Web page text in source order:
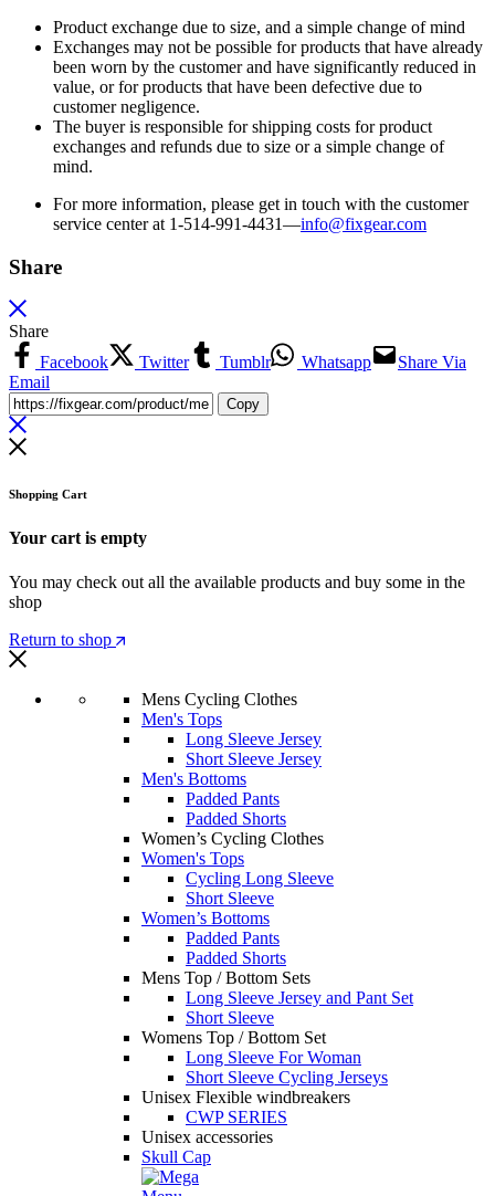
Product exchange due to size, and a simple change of mind
Exchanges may not be possible for products that have already
been worn by the customer and have significantly reduced in
value, or for products that have been defective due to
customer negligence.
The buyer is responsible for shipping costs for product
exchanges and refunds due to size or a simple change of
mind.
For more information, please get in touch with the customer
service center at 1-514-991-4431—info@fixgear.com
Share
Share
Facebook
Twitter Tumblr Whatsapp
Share Via
Email
Copy
Shopping Cart
Your cart is empty
You may check out all the available products and buy some in the
shop
Return to shop
Mens Cycling Clothes
Men's Tops
Long Sleeve Jersey
Short Sleeve Jersey
Men's Bottoms
Padded Pants
Padded Shorts
Women’s Cycling Clothes
Women's Tops
Cycling Long Sleeve
Short Sleeve
Women’s Bottoms
Padded Pants
Padded Shorts
Mens Top / Bottom Sets
Long Sleeve Jersey and Pant Set
Short Sleeve
Womens Top / Bottom Set
Long Sleeve For Woman
Short Sleeve Cycling Jerseys
Unisex Flexible windbreakers
CWP SERIES
Unisex accessories
Skull Cap